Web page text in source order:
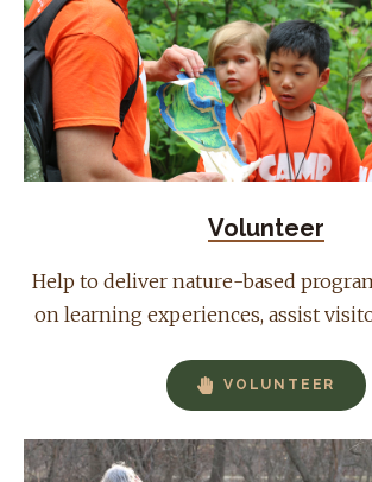
Volunteer
Help to deliver nature-based
on learning experiences, assist
VOLUNTEER